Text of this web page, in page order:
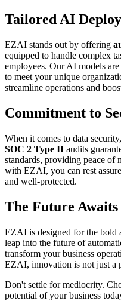
Tailored AI
EZAI stands out by offering
equipped to handle complex
employees. Our AI models
to meet your unique
streamline operations and
Commitment to
When it comes to data
SOC 2 Type II audits
standards, providing peace of
with EZAI, you can rest
and well-protected.
The Future Awaits
EZAI is designed for the bold
leap into the future of
transform your business
EZAI, innovation is not just a
Don't settle for mediocrity.
potential of your business